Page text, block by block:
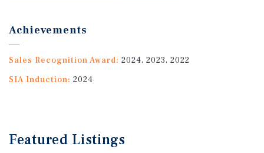
Achievements
Sales Recognition Award: 2024, 2023, 2022
SIA Induction: 2024
Featured Listings